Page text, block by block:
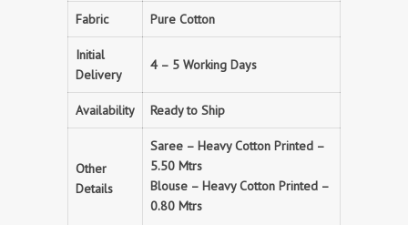
Fabric Pure Cotton
Initial
Delivery
4 – 5 Working Days
Availability Ready to Ship
Other
Details
Saree – Heavy Cotton Printed –
5.50 Mtrs
Blouse – Heavy Cotton Printed –
0.80 Mtrs